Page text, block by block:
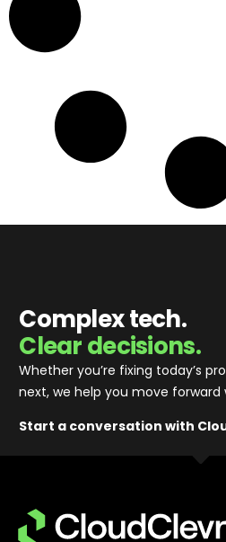
Complex tech.
Clear decisions.
Whether you’re fixing today’s
next, we help you move
Start a conversation with